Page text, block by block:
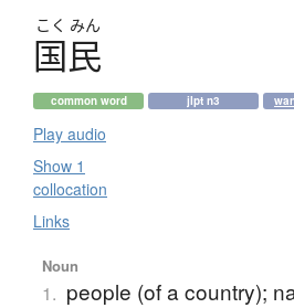
こく みん
国民
common word jlpt n3
Play audio
Show 1
collocation
Links
Noun
1. people (of a country);